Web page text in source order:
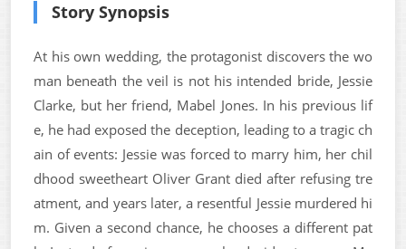
Story Synopsis
At his own wedding, the protagonist discovers the wo
man beneath the veil is not his intended bride, Jessie
Clarke, but her friend, Mabel Jones. In his previous lif
e, he had exposed the deception, leading to a tragic ch
ain of events: Jessie was forced to marry him, her chil
dhood sweetheart Oliver Grant died after refusing tre
atment, and years later, a resentful Jessie murdered hi
m. Given a second chance, he chooses a different pat